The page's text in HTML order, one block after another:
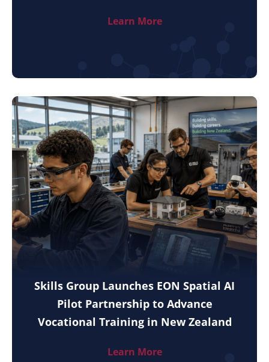
Learn More
Skills Group Launches EON Spatial AI
Pilot Partnership to Advance
Vocational Training in New Zealand
Learn More